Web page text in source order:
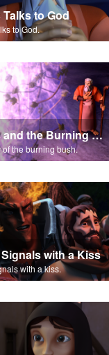
Talks to God
to God.
Moses and the Burning Bush Part 2
of the burning bush.
with a Kiss
with a kiss.